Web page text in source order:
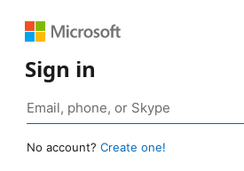
Sign in
No account? Create one!